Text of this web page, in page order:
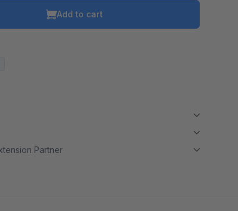
Add to cart
Partner